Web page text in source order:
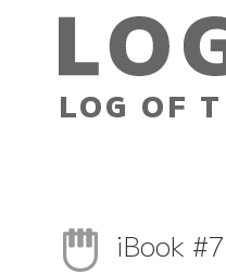
LOG OF
iBook